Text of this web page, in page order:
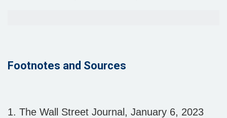
Footnotes and Sources
1. The Wall Street Journal, January 6, 2023